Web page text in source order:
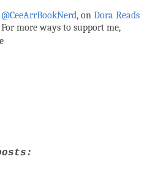
@CeeArrBookNerd, on Dora Reads
For more ways to support me,